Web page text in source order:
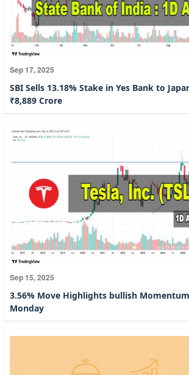
Sep 17, 2025
SBI Sells 13.18% Stake in Yes Bank to
₹8,889 Crore
Sep 15, 2025
3.56% Move Highlights bullish
Monday